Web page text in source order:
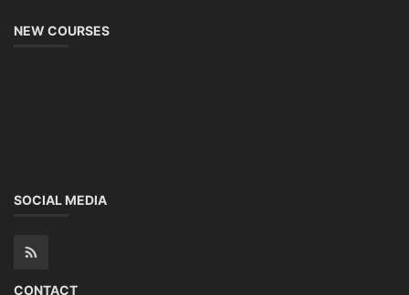
NEW COURSES
SOCIAL MEDIA
CONTACT